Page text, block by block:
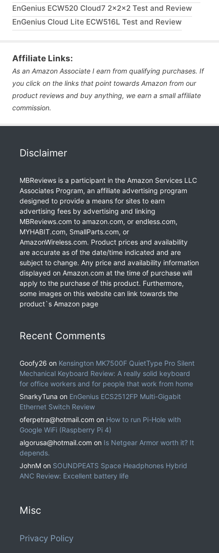
EnGenius ECW520 Cloud7 2x2x2 Test and Review
EnGenius Cloud Lite ECW516L Test and Review
Affiliate Links:
As an Amazon Associate I earn from qualifying purchases. If
you click on the links that point towards Amazon from our
product reviews and buy anything, we earn a small affiliate
commission.
Disclaimer
MBReviews is a participant in the Amazon Services LLC
Associates Program, an affiliate advertising program
designed to provide a means for sites to earn
advertising fees by advertising and linking
MBReviews.com to amazon.com, or endless.com,
MYHABIT.com, SmallParts.com, or
AmazonWireless.com. Product prices and availability
are accurate as of the date/time indicated and are
subject to change. Any price and availability information
displayed on Amazon.com at the time of purchase will
apply to the purchase of this product. Furthermore,
some images on this website can link towards the
product`s Amazon page
Recent Comments
Goofy26 on Kensington MK7500F QuietType Pro Silent
Mechanical Keyboard Review: A really solid keyboard
for office workers and for people that work from home
SnarkyTuna on EnGenius ECS2512FP Multi-Gigabit
Ethernet Switch Review
oferpetra@hotmail.com on How to run Pi-Hole with
Google WiFi (Raspberry Pi 4)
algorusa@hotmail.com on Is Netgear Armor worth it? It
depends.
JohnM on SOUNDPEATS Space Headphones Hybrid
ANC Review: Excellent battery life
Misc
Privacy Policy